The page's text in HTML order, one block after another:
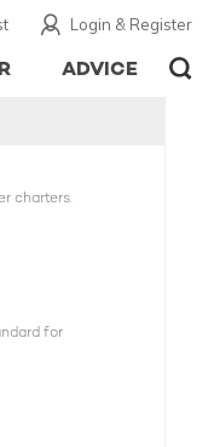
Login & Register
ADVICE
charters.
for